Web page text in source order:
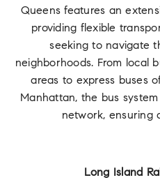
Queens features an
providing flexible
seeking to navigate
neighborhoods. From local
areas to express buses
Manhattan, the bus
network, ensuring
Long Island